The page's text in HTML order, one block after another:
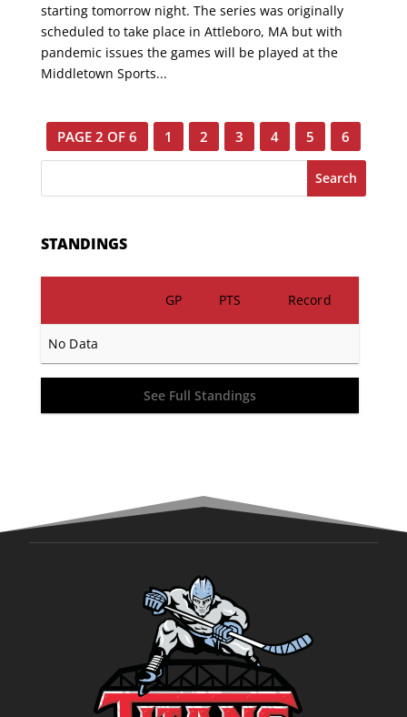
starting tomorrow night. The series was originally
scheduled to take place in Attleboro, MA but with
pandemic issues the games will be played at the
Middletown Sports...
PAGE 2 OF 6 1 2 3 4 5 6
Search
STANDINGS
GP PTS Record
No Data
See Full Standings